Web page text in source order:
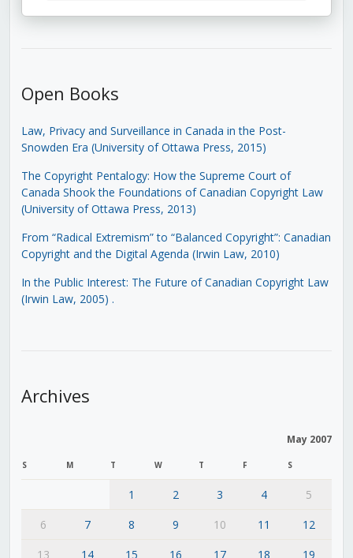
Open Books
Law, Privacy and Surveillance in Canada in the Post-
Snowden Era (University of Ottawa Press, 2015)
The Copyright Pentalogy: How the Supreme Court of
Canada Shook the Foundations of Canadian Copyright Law
(University of Ottawa Press, 2013)
From “Radical Extremism” to “Balanced Copyright”: Canadian
Copyright and the Digital Agenda (Irwin Law, 2010)
In the Public Interest: The Future of Canadian Copyright Law
(Irwin Law, 2005) .
Archives
May 2007
S M T W T F S
1 2 3 4
5
6
7 8 9 10 11
12
13
14 15 16 17 18 19